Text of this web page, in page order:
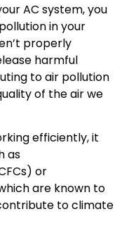
AC system, you
in your
properly
harmful
to air pollution
of the air we
efficiently, it
as
or
are known to
to climate